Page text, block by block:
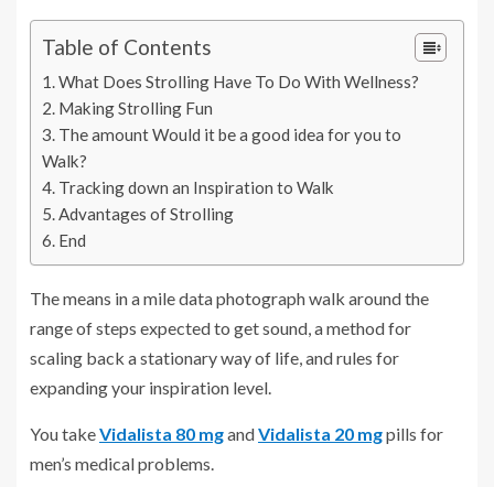
Table of Contents
What Does Strolling Have To Do With Wellness?
Making Strolling Fun
The amount Would it be a good idea for you to
Walk?
Tracking down an Inspiration to Walk
Advantages of Strolling
End
The means in a mile data photograph walk around the
range of steps expected to get sound, a method for
scaling back a stationary way of life, and rules for
expanding your inspiration level.
You takeVidalista 80 mgandVidalista 20 mgpills for
men’s medical problems.